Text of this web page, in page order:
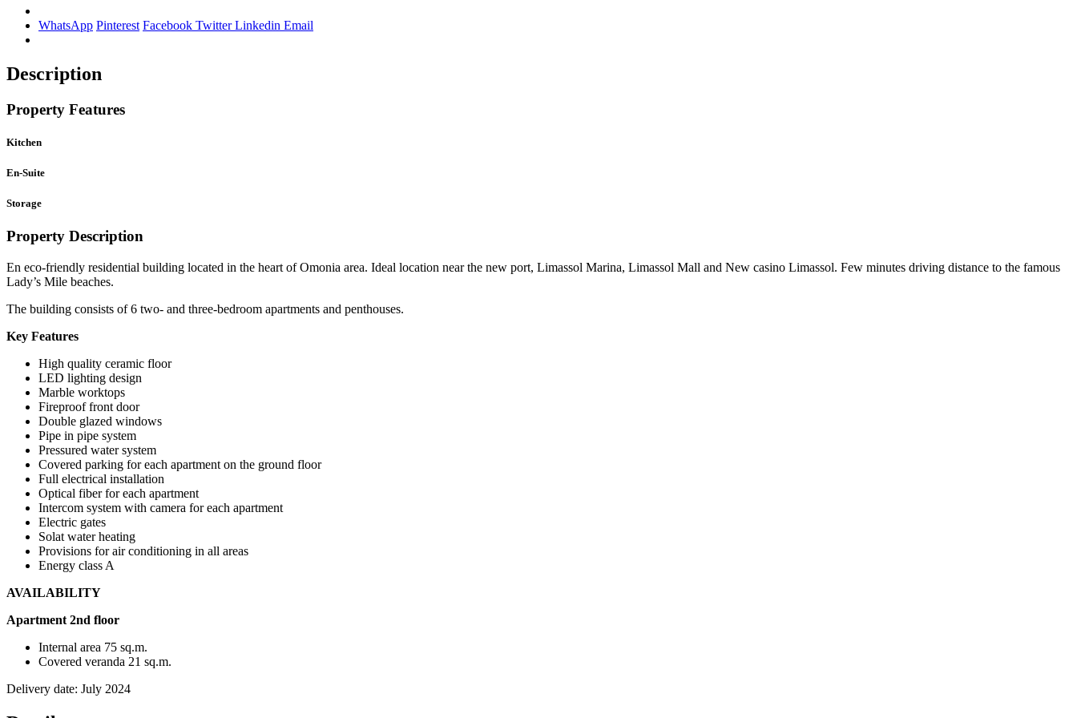
WhatsApp Pinterest Facebook TwitterLinkedin Email
Description
Property Features
Kitchen
En-Suite
Storage
Property Description
En eco-friendly residential building located in the heart of Omonia area. Ideal location near the new port, Limassol Marina, Limassol Mall and New casino Limassol. Few minutes driving distance to the famous
Lady’s Mile beaches.
The building consists of 6 two- and three-bedroom apartments and penthouses.
Key Features
High quality ceramic floor
LED lighting design
Marble worktops
Fireproof front door
Double glazed windows
Pipe in pipe system
Pressured water system
Covered parking for each apartment on the ground floor
Full electrical installation
Optical fiber for each apartment
Intercom system with camera for each apartment
Electric gates
Solat water heating
Provisions for air conditioning in all areas
Energy class A
AVAILABILITY
Apartment 2nd floor
Internal area 75 sq.m.
Covered veranda 21 sq.m.
Delivery date: July 2024